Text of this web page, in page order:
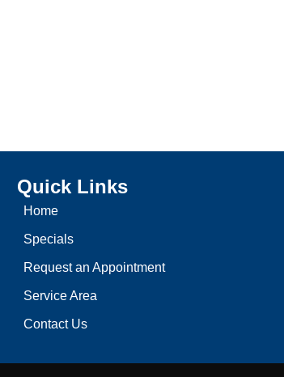
Quick Links
Home
Specials
Request an Appointment
Service Area
Contact Us